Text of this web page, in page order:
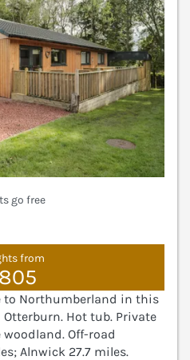
go free
from
to Northumberland in this
Hot tub. Private
Off-road
Alnwick 27.7 miles.